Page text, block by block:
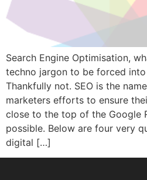
Search Engine Optimisation,
techno jargon to be forced
Thankfully not. SEO is the
marketers efforts to ensure
close to the top of the Google
possible. Below are four very
digital […]